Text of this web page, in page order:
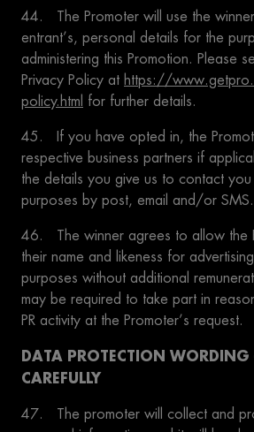
44. The Promoter will use the
entrant’s, personal details for the
administering this Promotion. Please
Privacy Policy at https://
policy.html for further details.
45. If you have opted in, the
respective business partners if
the details you give us to contact
purposes by post, email and/or SMS.
46. The winner agrees to allow the
their name and likeness for
purposes without additional
may be required to take part in
PR activity at the Promoter’s request.
DATA PROTECTION WORDING
CAREFULLY
47. The promoter will collect and